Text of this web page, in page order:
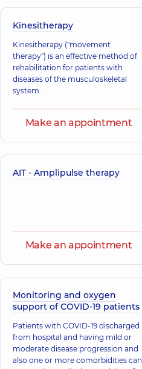
Neurologist,27
Nosulich Pavlo
Viktorovych
Neurologist,14
experience (y.)
Kinesitherapy
Kinesitherapy ("movement
therapy") is an effective method of
rehabilitation for patients with
diseases of the musculoskeletal
system.
Make an appointment
AIT - Amplipulse therapy
Make an appointment
Monitoring and oxygen
support of COVID-19 patients
​Patients with COVID-19 discharged
from hospital and having mild or
moderate disease progression and
also one or more comorbidities can